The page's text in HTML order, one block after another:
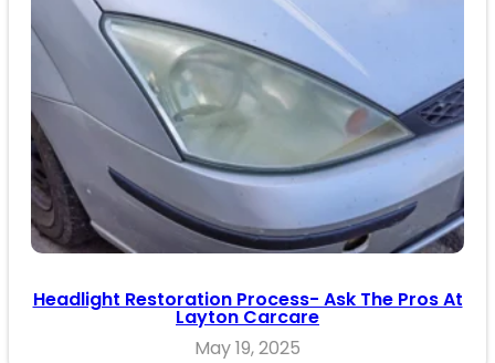
Headlight Restoration Process- Ask The Pros At
Layton Carcare
May 19, 2025